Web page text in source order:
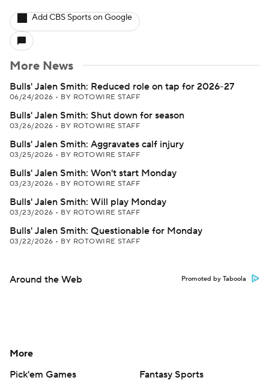
Add CBS Sports on Google
More News
Bulls' Jalen Smith: Reduced role on tap for 2026-27
06/24/2026 • BY ROTOWIRE STAFF
Bulls' Jalen Smith: Shut down for season
03/26/2026 • BY ROTOWIRE STAFF
Bulls' Jalen Smith: Aggravates calf injury
03/25/2026 • BY ROTOWIRE STAFF
Bulls' Jalen Smith: Won't start Monday
03/23/2026 • BY ROTOWIRE STAFF
Bulls' Jalen Smith: Will play Monday
03/23/2026 • BY ROTOWIRE STAFF
Bulls' Jalen Smith: Questionable for Monday
03/22/2026 • BY ROTOWIRE STAFF
Around the Web Promoted by Taboola
More
Pick'em Games
Fantasy Sports